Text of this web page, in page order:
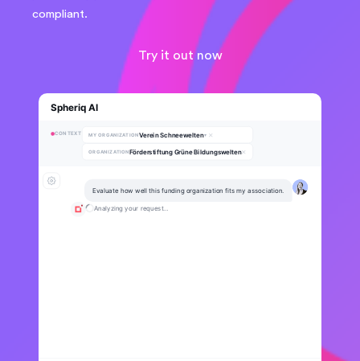
compliant.
Try it out now